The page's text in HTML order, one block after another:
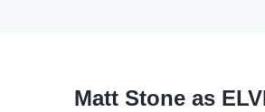
Matt Stone as